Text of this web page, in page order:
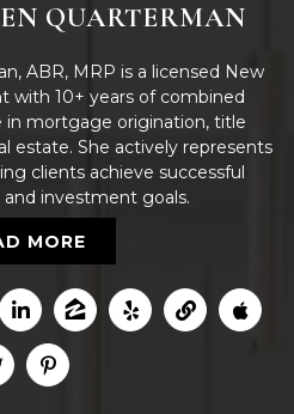
QUARTERMAN
ABR, MRP is a licensed New
with 10+ years of combined
in mortgage origination, title
estate. She actively represents
clients achieve successful
investment goals.
MORE